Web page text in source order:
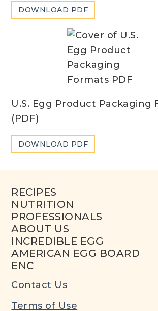
DOWNLOAD PDF
U.S. Egg Product Packaging
(PDF)
DOWNLOAD PDF
RECIPES
NUTRITION
PROFESSIONALS
ABOUT US
INCREDIBLE EGG
AMERICAN EGG BOARD
ENC
Contact Us
Terms of Use